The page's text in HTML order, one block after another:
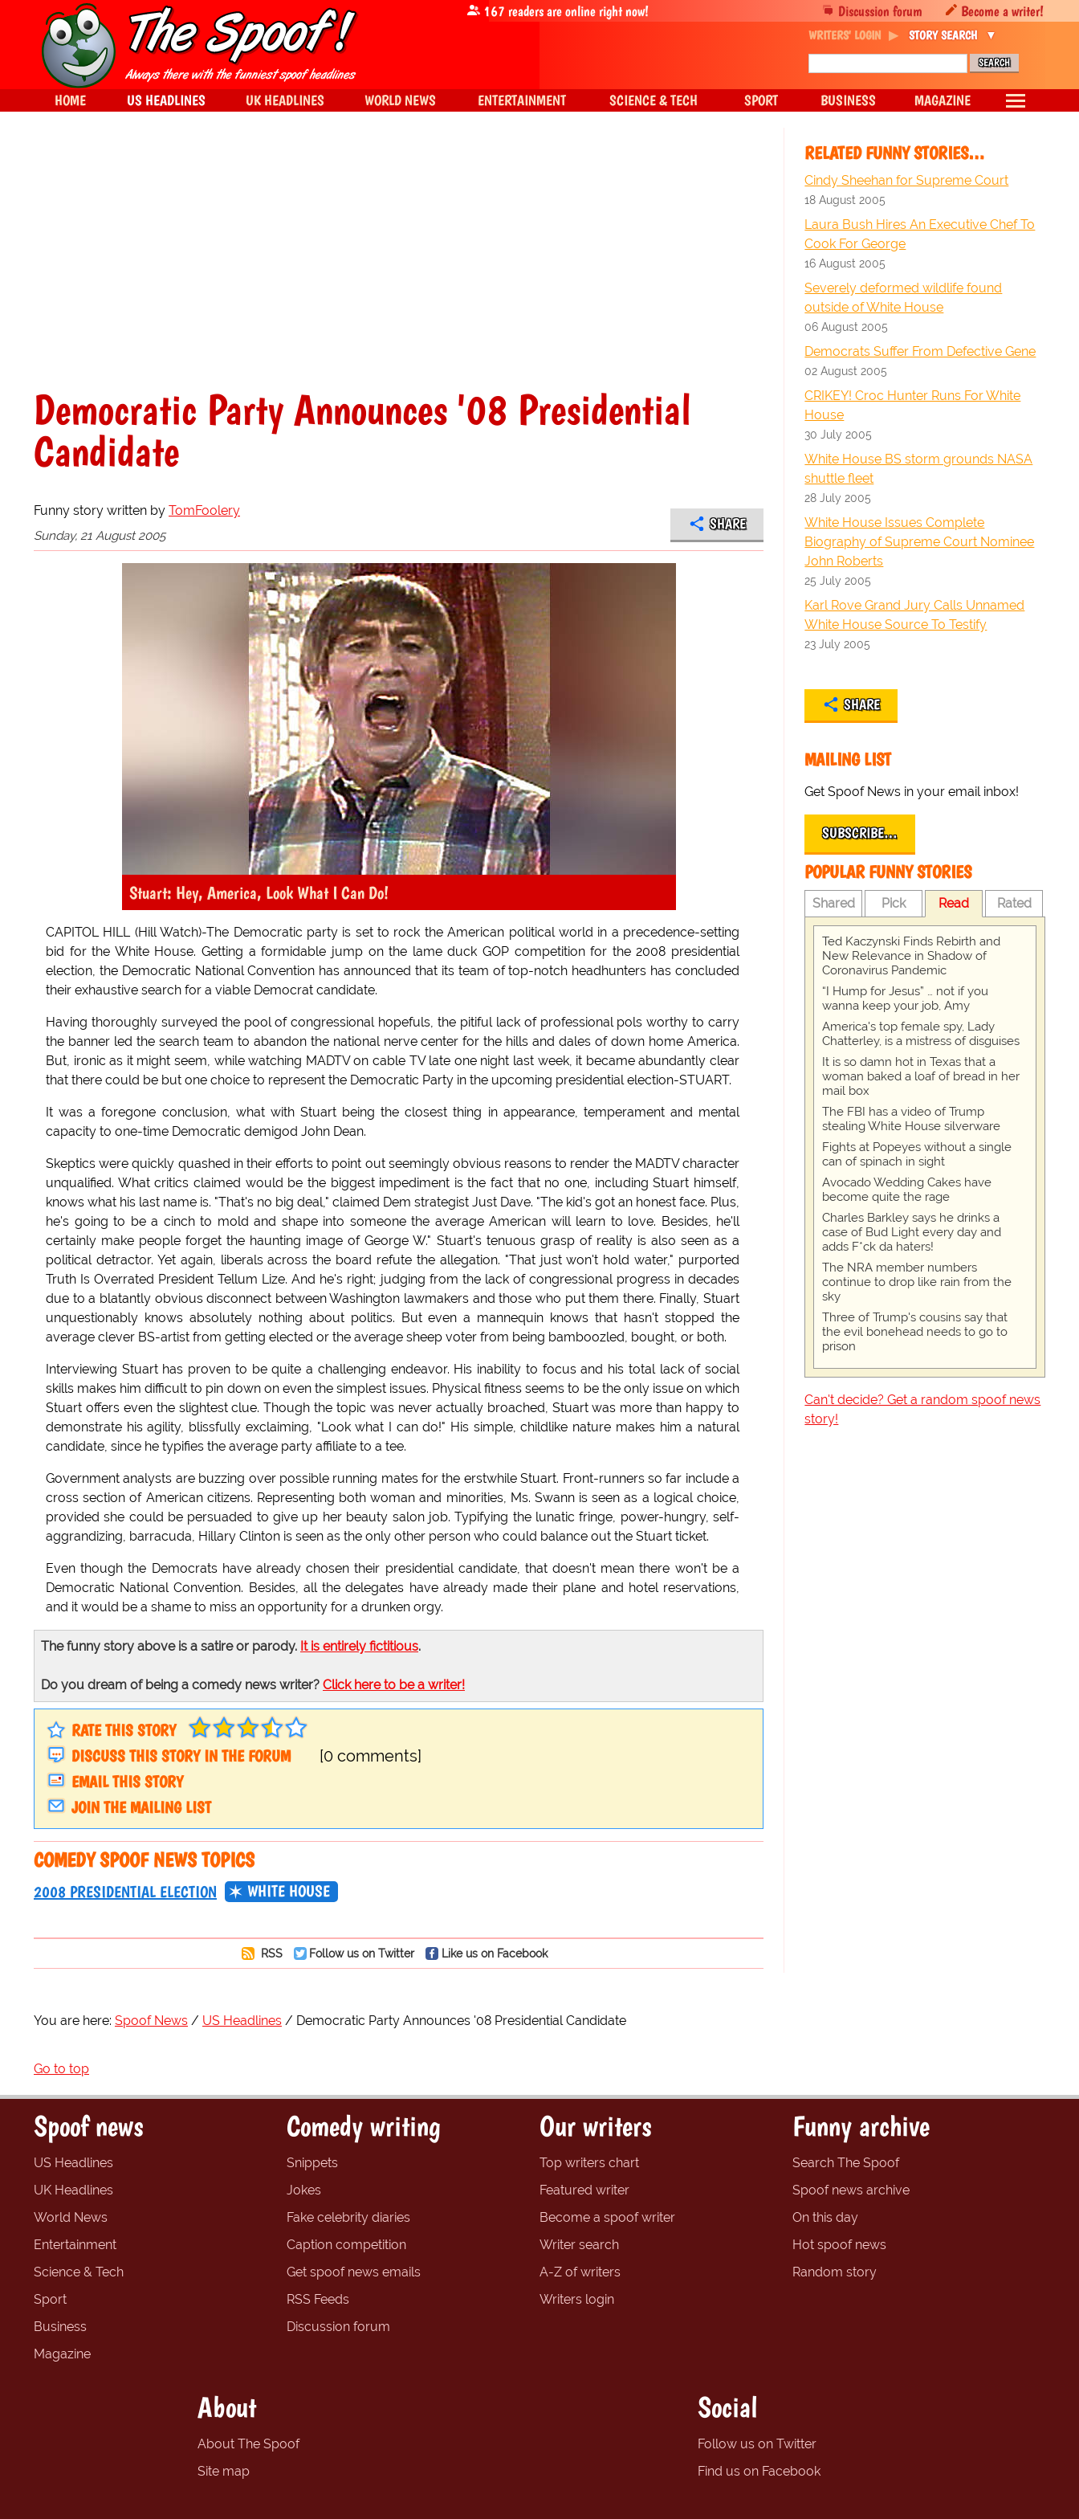
Democratic Party Announces '08 Presidential
Candidate
Funny story written by TomFoolery
Sunday, 21 August 2005
SHARE
Stuart: Hey, America, Look What I Can Do!
CAPITOL HILL (Hill Watch)-The Democratic party is set to rock the American political world in a precedence-setting
bid for the White House. Getting a formidable jump on the lame duck GOP competition for the 2008 presidential
election, the Democratic National Convention has announced that its team of top-notch headhunters has concluded
their exhaustive search for a viable Democrat candidate.
Having thoroughly surveyed the pool of congressional hopefuls, the pitiful lack of professional pols worthy to carry
the banner led the search team to abandon the national nerve center for the hills and dales of down home America.
But, ironic as it might seem, while watching MADTV on cable TV late one night last week, it became abundantly clear
that there could be but one choice to represent the Democratic Party in the upcoming presidential election-STUART.
It was a foregone conclusion, what with Stuart being the closest thing in appearance, temperament and mental
capacity to one-time Democratic demigod John Dean.
Skeptics were quickly quashed in their efforts to point out seemingly obvious reasons to render the MADTV character
unqualified. What critics claimed would be the biggest impediment is the fact that no one, including Stuart himself,
knows what his last name is. "That's no big deal," claimed Dem strategist Just Dave. "The kid's got an honest face. Plus,
he's going to be a cinch to mold and shape into someone the average American will learn to love. Besides, he'll
certainly make people forget the haunting image of George W." Stuart's tenuous grasp of reality is also seen as a
political detractor. Yet again, liberals across the board refute the allegation. "That just won't hold water," purported
Truth Is Overrated President Tellum Lize. And he's right; judging from the lack of congressional progress in decades
due to a blatantly obvious disconnect between Washington lawmakers and those who put them there. Finally, Stuart
unquestionably knows absolutely nothing about politics. But even a mannequin knows that hasn't stopped the
average clever BS-artist from getting elected or the average sheep voter from being bamboozled, bought, or both.
Interviewing Stuart has proven to be quite a challenging endeavor. His inability to focus and his total lack of social
skills makes him difficult to pin down on even the simplest issues. Physical fitness seems to be the only issue on which
Stuart offers even the slightest clue. Though the topic was never actually broached, Stuart was more than happy to
demonstrate his agility, blissfully exclaiming, "Look what I can do!" His simple, childlike nature makes him a natural
candidate, since he typifies the average party affiliate to a tee.
Government analysts are buzzing over possible running mates for the erstwhile Stuart. Front-runners so far include a
cross section of American citizens. Representing both woman and minorities, Ms. Swann is seen as a logical choice,
provided she could be persuaded to give up her beauty salon job. Typifying the lunatic fringe, power-hungry, self-
aggrandizing, barracuda, Hillary Clinton is seen as the only other person who could balance out the Stuart ticket.
Even though the Democrats have already chosen their presidential candidate, that doesn't mean there won't be a
Democratic National Convention. Besides, all the delegates have already made their plane and hotel reservations,
and it would be a shame to miss an opportunity for a drunken orgy.
The funny story above is a satire or parody. It is entirely fictitious.
Do you dream of being a comedy news writer? Click here to be a writer!
RATE THIS STORY
DISCUSS THIS STORY IN THE FORUM
[0 comments]
EMAIL THIS STORY
JOIN THE MAILING LIST
COMEDY SPOOF NEWS TOPICS
2008 PRESIDENTIAL ELECTION WHITE HOUSE
RSS Follow us on Twitter Like us on Facebook
RELATED FUNNY STORIES…
Cindy Sheehan for Supreme Court
18 August 2005
Laura Bush Hires An Executive Chef To
Cook For George
16 August 2005
Severely deformed wildlife found
outside of White House
06 August 2005
Democrats Suffer From Defective Gene
02 August 2005
CRIKEY! Croc Hunter Runs For White
House
30 July 2005
White House BS storm grounds NASA
shuttle fleet
28 July 2005
White House Issues Complete
Biography of Supreme Court Nominee
John Roberts
25 July 2005
Karl Rove Grand Jury Calls Unnamed
White House Source To Testify
23 July 2005
SHARE
MAILING LIST
Get Spoof News in your email inbox!
SUBSCRIBE…
POPULAR FUNNY STORIES
Shared Pick Read Rated
Ted Kaczynski Finds Rebirth and
New Relevance in Shadow of
Coronavirus Pandemic
“I Hump for Jesus” … not if you
wanna keep your job, Amy
America's top female spy, Lady
Chatterley, is a mistress of disguises
It is so damn hot in Texas that a
woman baked a loaf of bread in her
mail box
The FBI has a video of Trump
stealing White House silverware
Fights at Popeyes without a single
can of spinach in sight
Avocado Wedding Cakes have
become quite the rage
Charles Barkley says he drinks a
case of Bud Light every day and
adds F*ck da haters!
The NRA member numbers
continue to drop like rain from the
sky
Three of Trump's cousins say that
the evil bonehead needs to go to
prison
Can't decide? Get a random spoof news
story!
You are here: Spoof News US Headlines Democratic Party Announces '08 Presidential Candidate
Go to top
Discussion forum Become a writer!
167 readers are online right now!
WRITERS' LOGIN STORY SEARCH
HOME US HEADLINES UK HEADLINES WORLD NEWS ENTERTAINMENT SCIENCE & TECH SPORT BUSINESS MAGAZINE
Spoof news
US Headlines
UK Headlines
World News
Entertainment
Science & Tech
Sport
Business
Magazine
Comedy writing
Snippets
Jokes
Fake celebrity diaries
Caption competition
Get spoof news emails
RSS Feeds
Discussion forum
Our writers
Top writers chart
Featured writer
Become a spoof writer
Writer search
A-Z of writers
Writers login
Funny archive
Search The Spoof
Spoof news archive
On this day
Hot spoof news
Random story
About
About The Spoof
Site map
Social
Follow us on Twitter
Find us on Facebook